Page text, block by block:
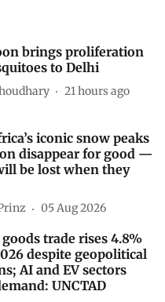
brings proliferation
to Delhi
21 hours ago
iconic snow peaks
disappear for good —
be lost when they
05 Aug 2026
trade rises 4.8%
despite geopolitical
AI and EV sectors
UNCTAD